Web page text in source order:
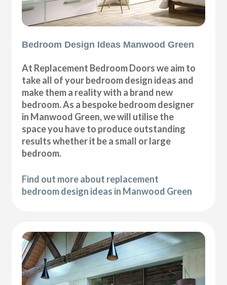
Bedroom Design Ideas Manwood Green
At Replacement Bedroom Doors we aim to
take all of your bedroom design ideas and
make them a reality with a brand new
bedroom. As a bespoke bedroom designer
in Manwood Green, we will utilise the
space you have to produce outstanding
results whether it be a small or large
bedroom.
Find out more about replacement
bedroom design ideas in Manwood Green